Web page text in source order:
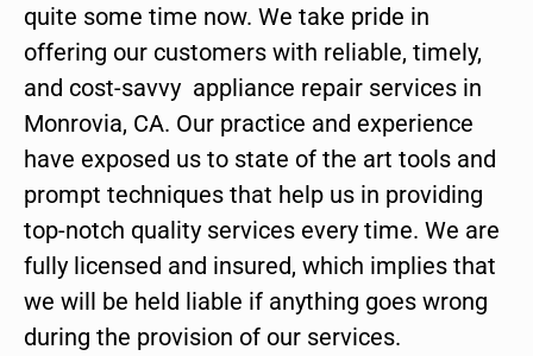
quite some time now. We take pride in
offering our customers with reliable, timely,
and cost-savvy appliance repair services in
Monrovia, CA. Our practice and experience
have exposed us to state of the art tools and
prompt techniques that help us in providing
top-notch quality services every time. We are
fully licensed and insured, which implies that
we will be held liable if anything goes wrong
during the provision of our services.